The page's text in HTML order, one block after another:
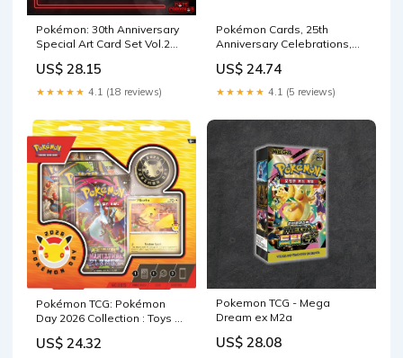
Pokémon: 30th Anniversary
Special Art Card Set Vol.2
US$ 28.15
★★★★★ 4.1 (18 reviews)
Pokémon Cards, 25th
Anniversary Celebrations,
(10 Pack) : Toys & Games
US$ 24.74
★★★★★ 4.1 (5 reviews)
Pokémon TCG: Pokémon
Day 2026 Collection : Toys &
US$ 24.32
Pokemon TCG - Mega
Dream ex M2a
US$ 28.08